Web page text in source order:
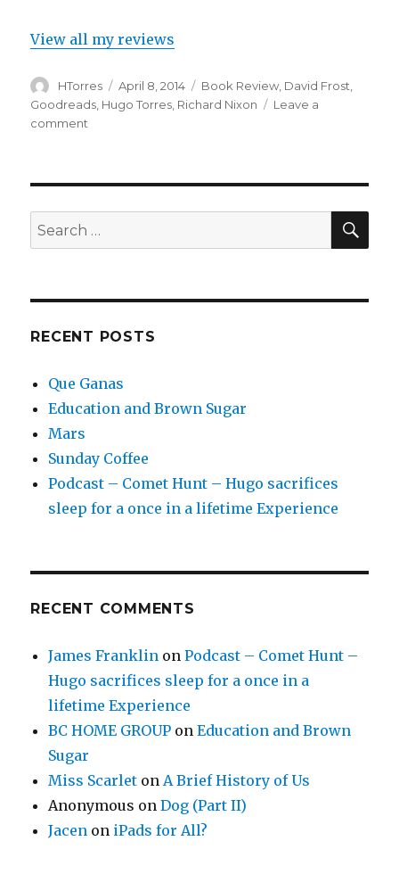
View all my reviews
Author
HTorres
Posted
on
April 8, 2014 Categories
Book Review David Frost
Goodreads Hugo Torres Richard Nixon
Leave a
comment
Nixon
–
Book
Search
for:
RECENT POSTS
Que Ganas
Education and Brown Sugar
Mars
Sunday Coffee
Podcast – Comet Hunt – Hugo sacrifices
sleep for a once in a lifetime Experience
RECENT COMMENTS
James Franklin onPodcast – Comet Hunt –
Hugo sacrifices sleep for a once in a
lifetime Experience
BC HOME GROUP onEducation and Brown
Sugar
Miss Scarlet on A Brief History of Us
Anonymous onDog (Part II)
Jacen on iPads for All?